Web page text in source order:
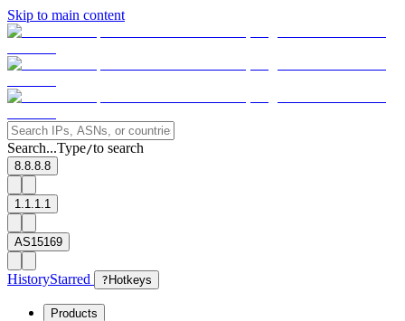
Skip to main content
Search...Type/to search
8.8.8.8
1.1.1.1
AS15169
HistoryStarred ? Hotkeys
Products